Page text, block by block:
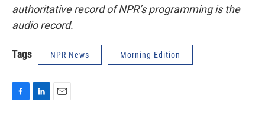
authoritative record of NPR’s programming is the
audio record.
Tags NPR News Morning Edition